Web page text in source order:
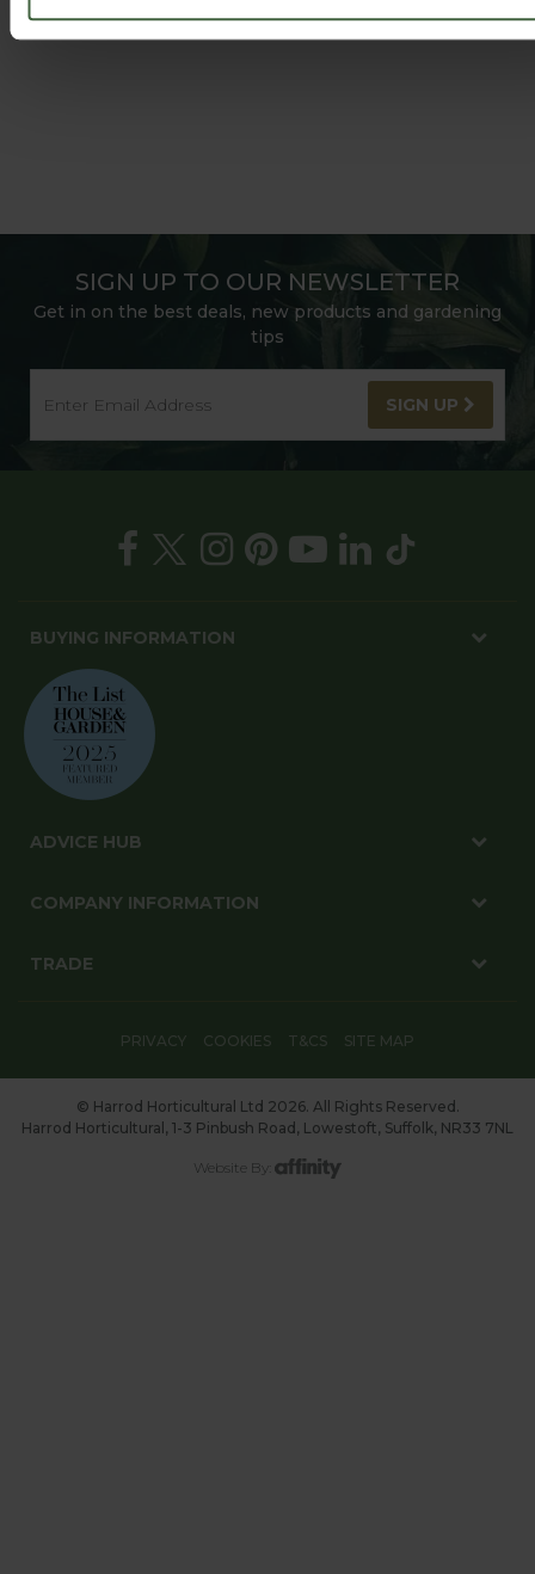
SIGN UP TO OUR NEWSLETTER
Get in on the best deals, new products and gardening
tips
SIGN UP
BUYING INFORMATION
ADVICE HUB
COMPANY INFORMATION
TRADE
PRIVACY COOKIES T&CS SITE MAP
© Harrod Horticultural Ltd 2026. All Rights Reserved.
Harrod Horticultural, 1-3 Pinbush Road, Lowestoft, Suffolk, NR33 7NL
Website By: